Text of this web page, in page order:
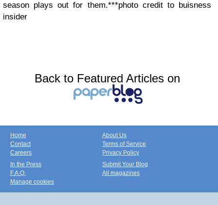
season plays out for them.***photo credit to buisness
insider
Back to Featured Articles on
Home
Contact
Careers
About Us
Terms of Service
Privacy Policy
In the Press
F.A.Q.
Manage cookies
Submit Your Blog
All magazines